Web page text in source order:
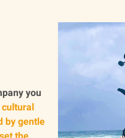
you
by gentle